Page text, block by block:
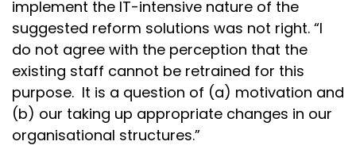
implement the IT-intensive nature of the
suggested reform solutions was not right. “I
do not agree with the perception that the
existing staff cannot be retrained for this
purpose. It is a question of (a) motivation and
(b) our taking up appropriate changes in our
organisational structures.”